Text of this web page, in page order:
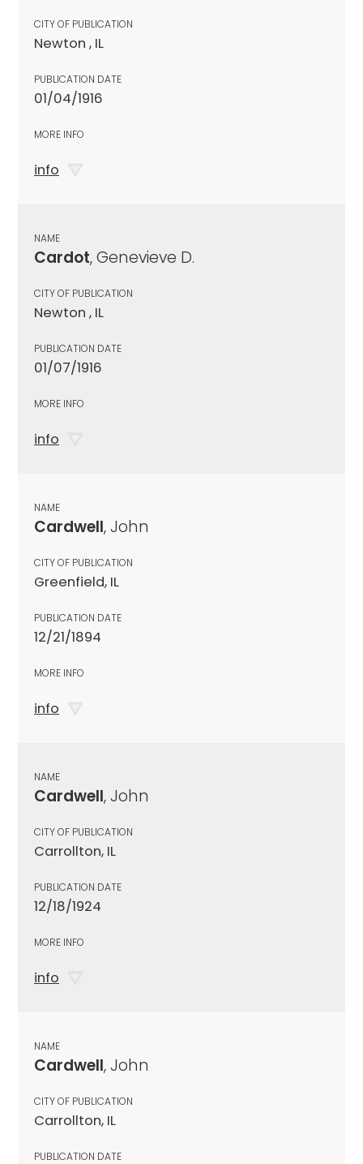
CITY OF PUBLICATION
Newton , IL
PUBLICATION DATE
01/04/1916
MORE INFO
info
NAME
Cardot, Genevieve D.
CITY OF PUBLICATION
Newton , IL
PUBLICATION DATE
01/07/1916
MORE INFO
info
NAME
Cardwell, John
CITY OF PUBLICATION
Greenfield, IL
PUBLICATION DATE
12/21/1894
MORE INFO
info
NAME
Cardwell, John
CITY OF PUBLICATION
Carrollton, IL
PUBLICATION DATE
12/18/1924
MORE INFO
info
NAME
Cardwell, John
CITY OF PUBLICATION
Carrollton, IL
PUBLICATION DATE